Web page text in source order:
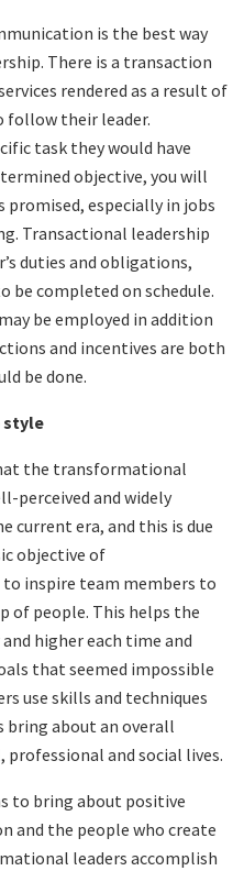
is the best way
There is a transaction
rendered as a result of
follow their leader.
task they would have
objective, you will
promised, especially in jobs
Transactional leadership
duties and obligations,
be completed on schedule.
be employed in addition
and incentives are both
be done.
style
the transformational
perceived and widely
current era, and this is due
objective of
inspire team members to
of people. This helps the
higher each time and
that seemed impossible
use skills and techniques
about an overall
and social lives.
to bring about positive
and the people who create
leaders accomplish